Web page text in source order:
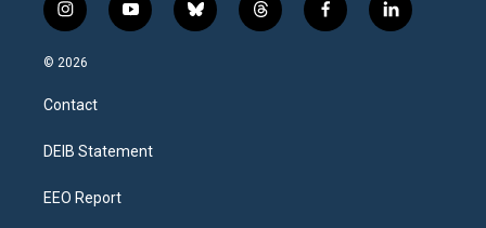
i
n
s
a
g
a
y
o
b
l
t
h
f
a
l
i
© 2026
Contact
DEIB Statement
EEO Report